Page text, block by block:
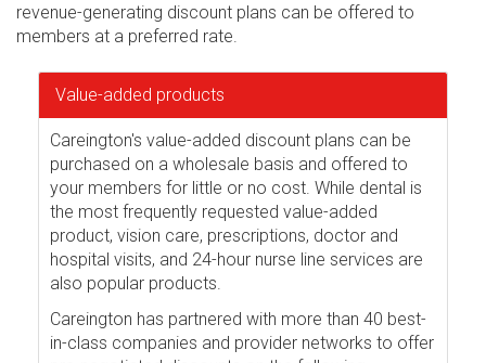
revenue-generating discount plans can be offered to
members at a preferred rate.
Value-added products
Careington's value-added discount plans can be
purchased on a wholesale basis and offered to
your members for little or no cost. While dental is
the most frequently requested value-added
product, vision care, prescriptions, doctor and
hospital visits, and 24-hour nurse line services are
also popular products.
Careington has partnered with more than 40 best-
in-class companies and provider networks to offer